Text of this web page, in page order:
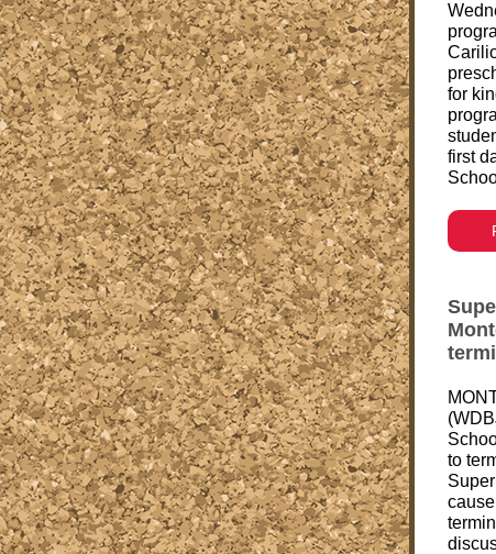
for
first
to